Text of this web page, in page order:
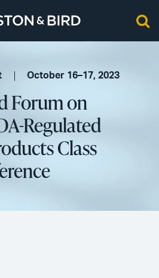
October 16–17, 2023
Forum on
Regulated
Class